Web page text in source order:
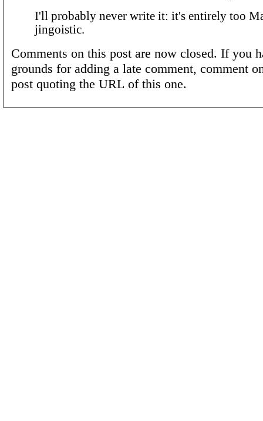
I'll probably never write it: it's entirely too
jingoistic.
Comments on this post are now closed. If you
grounds for adding a late comment, comment
post quoting the URL of this one.